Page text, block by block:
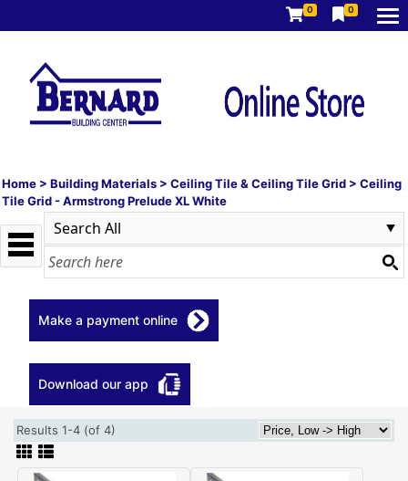
0 0
Home > Building Materials > Ceiling Tile & Ceiling Tile Grid > Ceiling
Tile Grid - Armstrong Prelude XL White
Make a payment online
Download our app
Results 1-4 (of 4)